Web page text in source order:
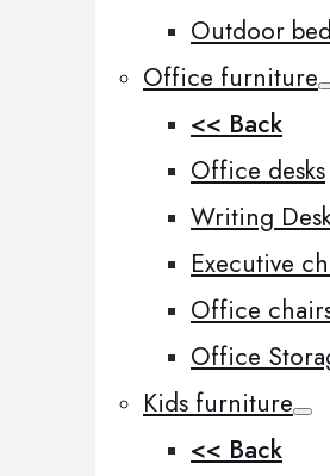
Outdoor
Office furniture
<< Back
Office desks
Writing
Executive
Office
Office
Kids furniture
<< Back